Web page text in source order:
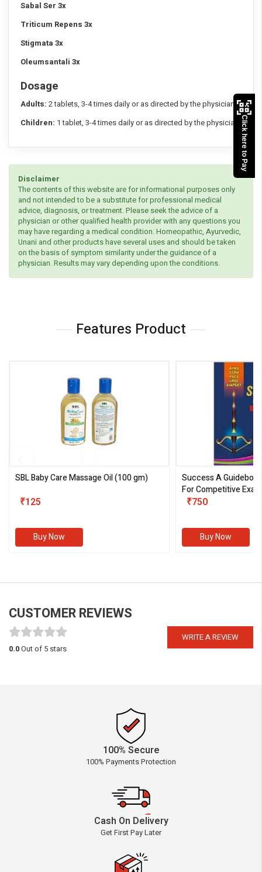
Sabal Ser 3x
Triticum Repens 3x
Stigmata 3x
Oleumsantali 3x
Dosage
Adults: 2 tablets, 3-4 times daily or as directed by the physician.
Children: 1 tablet, 3-4 times daily or as directed by the physician.
Disclaimer
The contents of this website are for informational purposes only
and not intended to be a substitute for professional medical
advice, diagnosis, or treatment. Please seek the advice of a
physician or other qualified health provider with any questions you
may have regarding a medical condition. Homeopathic, Ayurvedic,
Unani and other products have several uses and should be taken
on the basis of symptom similarity under the guidance of a
physician. Results may vary depending upon the conditions.
Features Product
SBL Baby Care Massage Oil(100 gm)
₹125
Buy Now
Success A
For Competitive
III)
₹750
Buy Now
CUSTOMER REVIEWS
WRITE A REVIEW
0.0Out of 5 stars
100% Secure
100% Payments Protection
Cash On Delivery
Get First Pay Later
Click here to Pay